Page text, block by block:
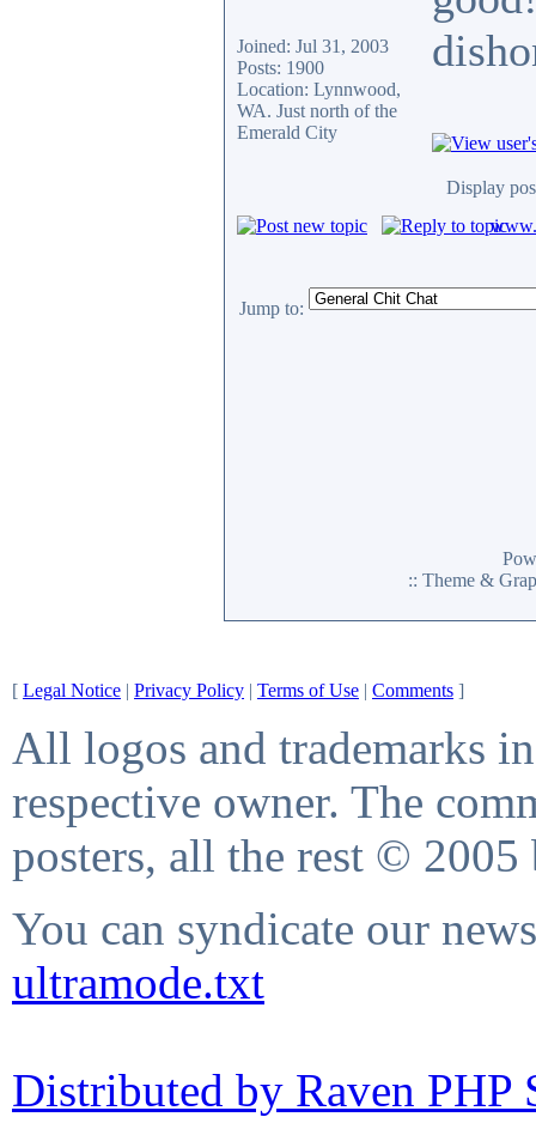
Joined: Jul 31, 2003
Posts: 1900
Location: Lynnwood,
WA. Just north of the
Emerald City
Display
Jump to:
:: Theme &
[ Legal Notice | Privacy Policy | Terms of Use | Comments ]
All logos and trademarks
respective owner. The
posters, all the rest © 2005
You can syndicate our
ultramode.txt
Distributed by Raven PHP